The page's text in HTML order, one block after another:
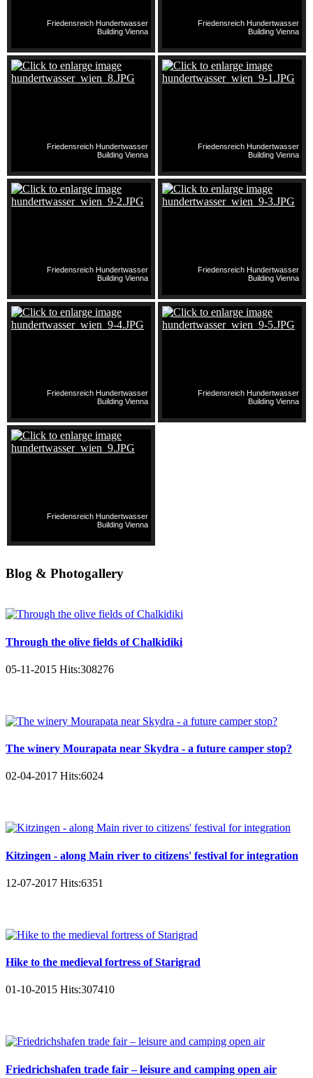
Friedensreich Hundertwasser
Building Vienna
Friedensreich Hundertwasser
Building Vienna
Friedensreich Hundertwasser
Building Vienna
Friedensreich Hundertwasser
Building Vienna
Friedensreich Hundertwasser
Building Vienna
Friedensreich Hundertwasser
Building Vienna
Friedensreich Hundertwasser
Building Vienna
Friedensreich Hundertwasser
Building Vienna
Friedensreich Hundertwasser
Building Vienna
Blog & Photogallery
Through the olive fields of Chalkidiki
05-11-2015 Hits:308276
The winery Mourapata near Skydra - a future camper stop?
02-04-2017 Hits:6024
Kitzingen - along Main river to citizens' festival for integration
12-07-2017 Hits:6351
Hike to the medieval fortress of Starigrad
01-10-2015 Hits:307410
Friedrichshafen trade fair – leisure and camping open air